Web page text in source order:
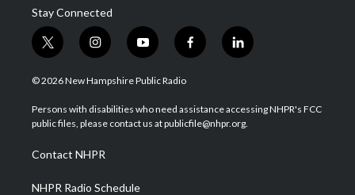
Stay Connected
t
w
i
t
e
i
n
s
a
g
a
m
y
o
u
u
b
f
a
b
o
l
i
e
d
© 2026 New Hampshire Public Radio
Persons with disabilities who need assistance accessing NHPR's FCC
public files, please contact us at publicfile@nhpr.org.
Contact NHPR
NHPR Radio Schedule